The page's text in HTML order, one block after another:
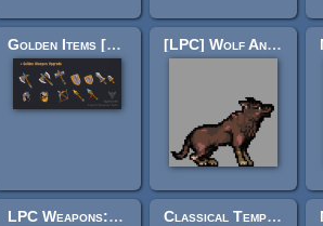
Golden Items [RIP Upgrade Pack] [LPC] Wolf Animation
LPC Weapons: two bows, a spear and a trident Classical Temple Tiles